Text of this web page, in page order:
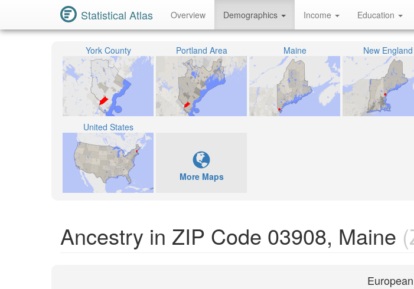
Statistical Atlas Overview Demographics Income Education
York County Portland Area Maine New England
United States
More Maps
Ancestry in ZIP Code 03908, Maine